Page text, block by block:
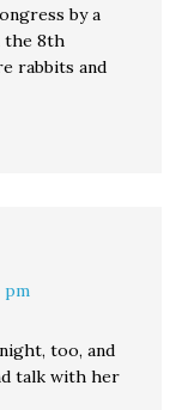
by a
the 8th
rabbits and
pm
too, and
talk with her